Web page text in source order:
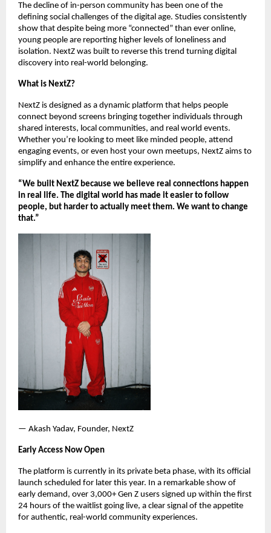
The decline of in-person community has been one of the
defining social challenges of the digital age. Studies consistently
show that despite being more “connected” than ever online,
young people are reporting higher levels of loneliness and
isolation. NextZ was built to reverse this trend turning digital
discovery into real-world belonging.
What is NextZ?
NextZ is designed as a dynamic platform that helps people
connect beyond screens bringing together individuals through
shared interests, local communities, and real world events.
Whether you’re looking to meet like minded people, attend
engaging events, or even host your own meetups, NextZ aims to
simplify and enhance the entire experience.
“We built NextZ because we believe real connections happen
in real life. The digital world has made it easier to follow
people, but harder to actually meet them. We want to change
that.”
— Akash Yadav, Founder, NextZ
Early Access Now Open
The platform is currently in its private beta phase, with its official
launch scheduled for later this year. In a remarkable show of
early demand, over 3,000+ Gen Z users signed up within the first
24 hours of the waitlist going live, a clear signal of the appetite
for authentic, real-world community experiences.